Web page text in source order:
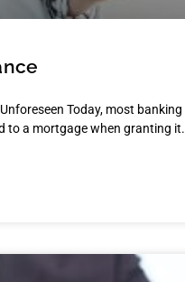
Today, most banking
to a mortgage when granting it.